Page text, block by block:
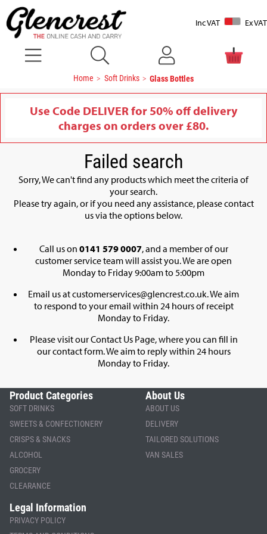
Inc VAT Ex VAT
Home Soft Drinks Glass Bottles
Use Code DELIVER for 50% off delivery
charges on orders over £80.
Failed search
Sorry, We can't find any products which meet the criteria of
your search.
Please try again, or if you need any assistance, please contact
us via the options below.
Call us on 0141 579 0007, and a member of our
customer service team will assist you. We are open
Monday to Friday 9:00am to 5:00pm
Email us atcustomerservices@glencrest.co.uk. We aim
to respond to your email within 24 hours of receipt
Monday to Friday.
Please visit ourContact Us Page, where you can fill in
our contact form. We aim to reply within 24 hours
Monday to Friday.
Product Categories
SOFT DRINKS
SWEETS & CONFECTIONERY
CRISPS & SNACKS
ALCOHOL
GROCERY
CLEARANCE
About Us
ABOUT US
DELIVERY
TAILORED SOLUTIONS
VAN SALES
Legal Information
PRIVACY POLICY